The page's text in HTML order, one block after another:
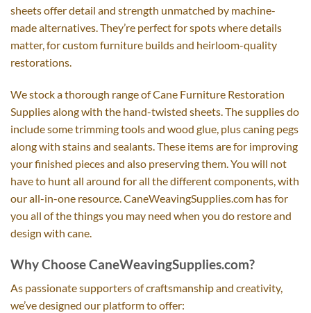
sheets offer detail and strength unmatched by machine-
made alternatives. They’re perfect for spots where details
matter, for custom furniture builds and heirloom-quality
restorations.
We stock a thorough range of Cane Furniture Restoration
Supplies along with the hand-twisted sheets. The supplies do
include some trimming tools and wood glue, plus caning pegs
along with stains and sealants. These items are for improving
your finished pieces and also preserving them. You will not
have to hunt all around for all the different components, with
our all-in-one resource. CaneWeavingSupplies.com has for
you all of the things you may need when you do restore and
design with cane.
Why Choose CaneWeavingSupplies.com?
As passionate supporters of craftsmanship and creativity,
we’ve designed our platform to offer: